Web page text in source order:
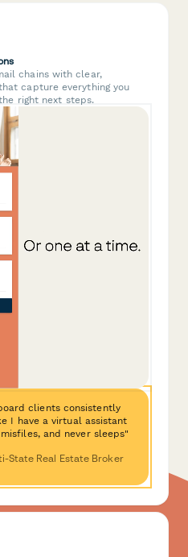
chains with clear,
capture everything you
right next steps.
clients consistently
I have a virtual assistant
and never sleeps"
State Real Estate Broker